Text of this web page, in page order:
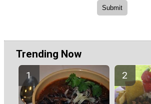
Trending Now